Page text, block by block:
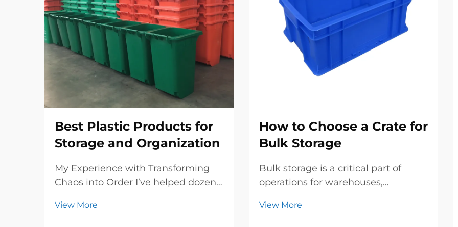
Best Plastic Products for
Storage and Organization
My Experience with Transforming
Chaos into Order I’ve helped dozens
households revamp their storage
View More
How to Choose a Crate for
Bulk Storage
Bulk storage is a critical part of
operations for warehouses,
retail businesses—whether you’re
View More